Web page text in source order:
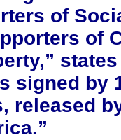
of
of
signed by
released